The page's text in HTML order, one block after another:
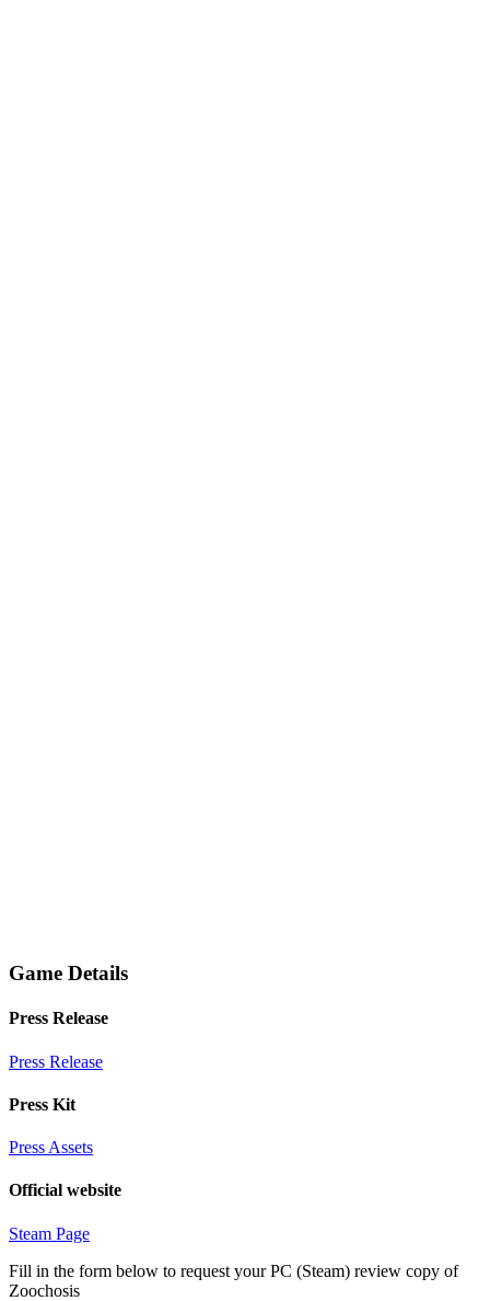
Game Details
Press Release
Press Release
Press Kit
Press Assets
Official website
Steam Page
Fill in the form below to request your PC (Steam) review copy of
Zoochosis